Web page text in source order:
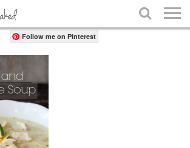

Follow me on Pinterest